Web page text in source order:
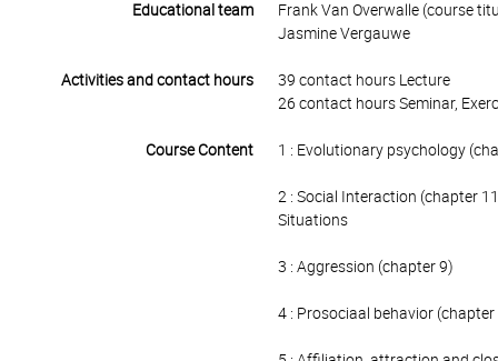
Educational team
Frank Van Overwalle (course
Jasmine Vergauwe
Activities and contact hours
39 contact hours Lecture
26 contact hours Seminar,
Course Content 1 : Evolutionary psychology
2 : Social Interaction (chapter
Situations
3 : Aggression (chapter 9)
4 : Prosociaal behavior (chapter